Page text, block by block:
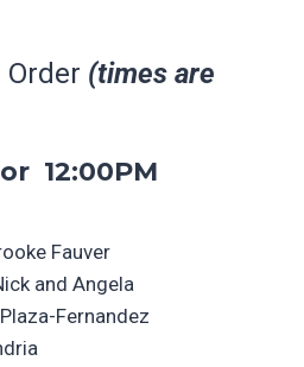
Order (times are
12:00PM
Fauver
and Angela
Fernandez